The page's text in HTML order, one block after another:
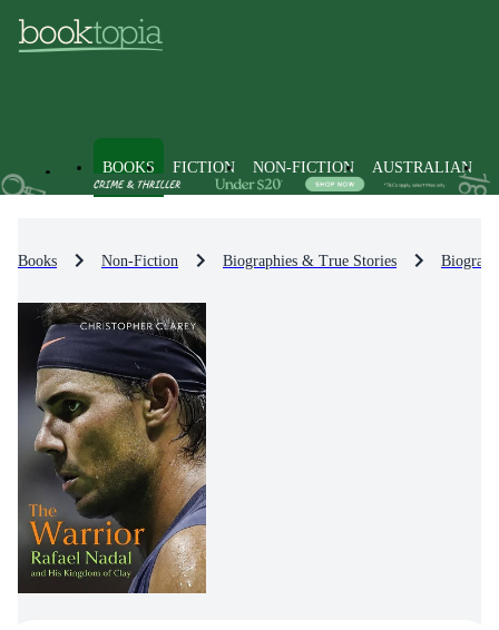
BOOKS FICTION NON-FICTION AUSTRALIAN
Books Non-Fiction Biographies & True Stories